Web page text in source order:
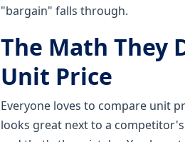
"bargain" falls through.
The Math They
Unit Price
Everyone loves to compare unit
looks great next to a